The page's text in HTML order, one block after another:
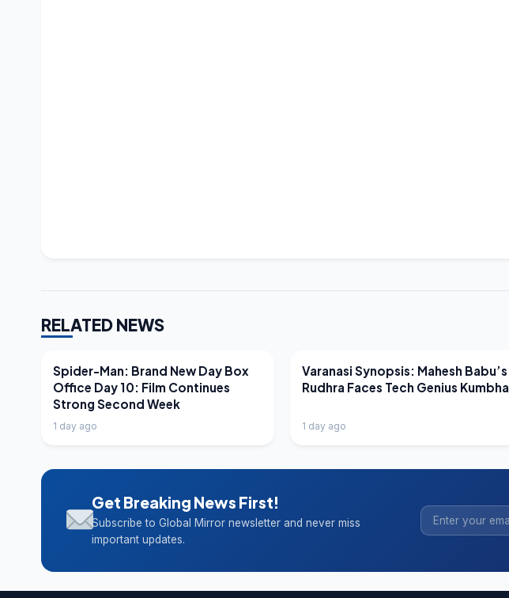
RELATED NEWS
LATEST NEWS
Spider-Man: Brand New Day Box
Office Day 10: Film Continues
Strong Second Week
1 day ago
LATEST NEWS
Varanasi Synopsis: Mahesh Babu’s
Rudhra Faces Tech Genius Kumbha
1 day ago
Get Breaking News First!
Subscribe to Global Mirror newsletter and never miss
important updates.